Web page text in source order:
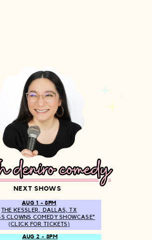
NEXT SHOWS
deniro comedy
deniro comedy
AUG 1 - 8PM
THE KESSLER, DALLAS, TX
CLOWNS COMEDY SHOWCASE”
(CLICK FOR TICKETS)
AUG 2 - 8PM